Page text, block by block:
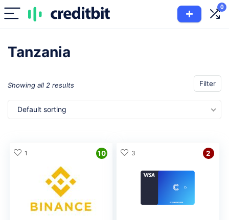
0
Tanzania
Filter
Showing all 2 results
Default sorting
10
1 2
3